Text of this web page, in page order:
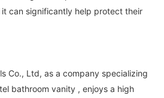
can significantly help protect their
Co., Ltd, as a company specializing
bathroom vanity , enjoys a high